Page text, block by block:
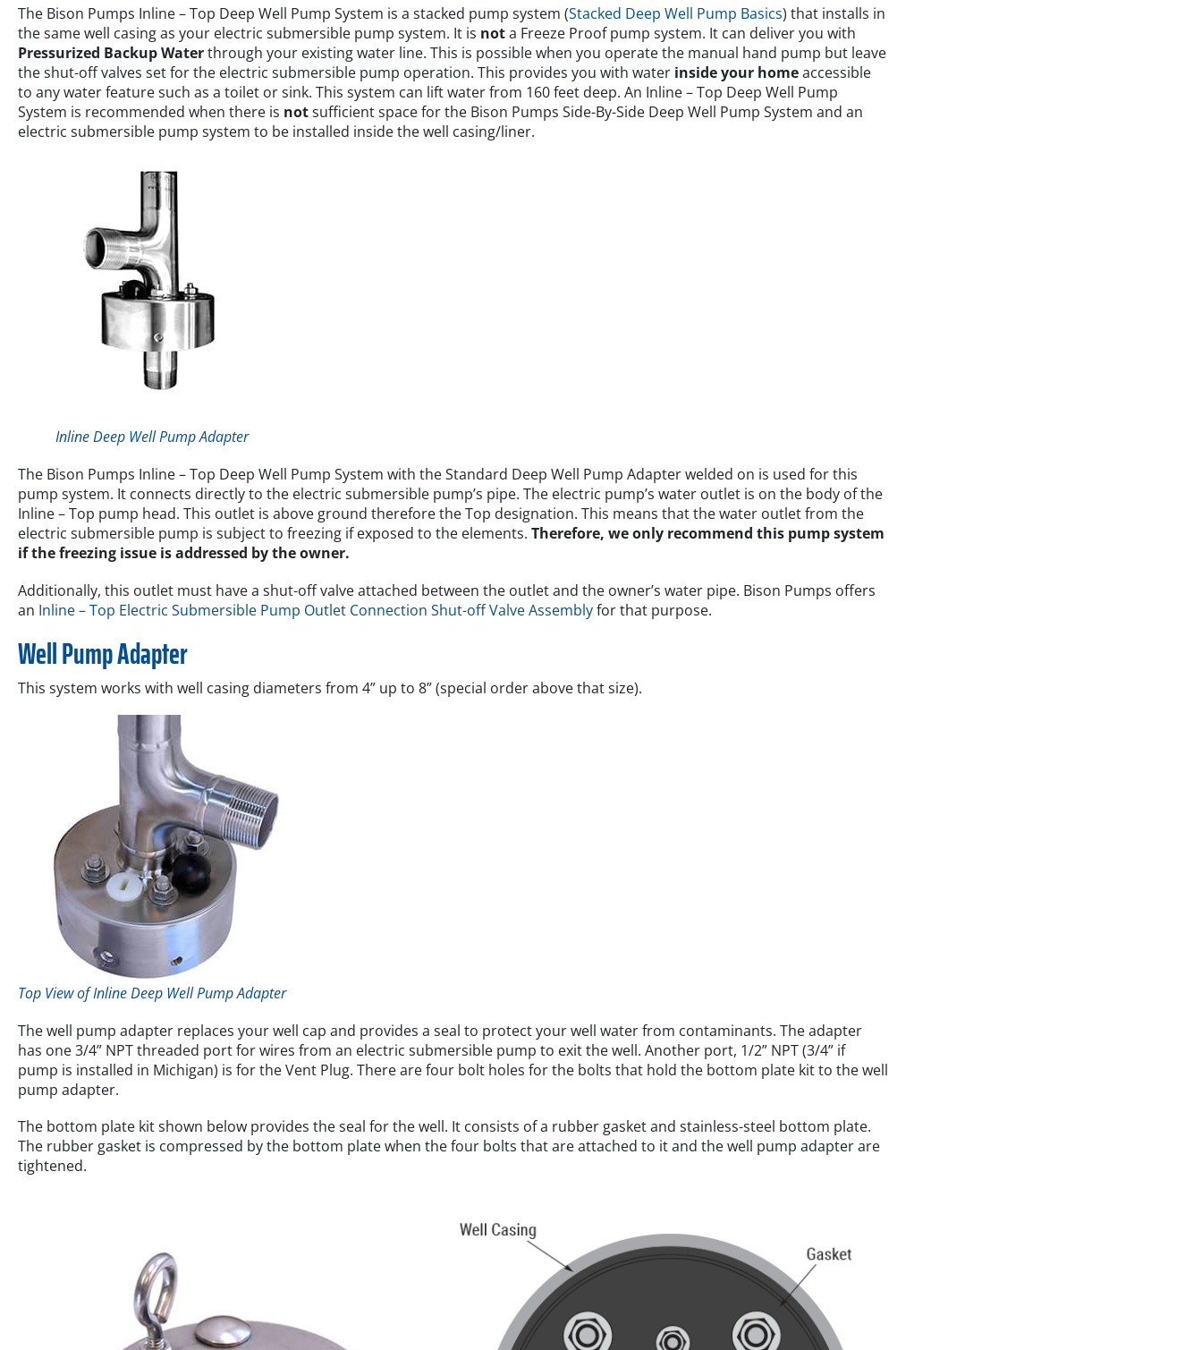
The Bison Pumps Inline – Top Deep Well Pump System is a stacked pump system (Stacked Deep Well Pump Basics) that installs in
the same well casing as your electric submersible pump system. It is nota Freeze Proof pump system. It can deliver you with
Pressurized Backup Waterthrough your existing water line. This is possible when you operate the manual hand pump but leave
the shut-off valves set for the electric submersible pump operation. This provides you with water inside your homeaccessible
to any water feature such as a toilet or sink. This system can lift water from 160 feet deep. An Inline – Top Deep Well Pump
System is recommended when there is notsufficient space for the Bison Pumps Side-By-Side Deep Well Pump System and an
electric submersible pump system to be installed inside the well casing/liner.
Inline Deep Well Pump Adapter
The Bison Pumps Inline – Top Deep Well Pump System with the Standard Deep Well Pump Adapter welded on is used for this
pump system. It connects directly to the electric submersible pump’s pipe. The electric pump’s water outlet is on the body of the
Inline – Top pump head. This outlet is above ground therefore the Top designation. This means that the water outlet from the
electric submersible pump is subject to freezing if exposed to the elements. Therefore, we only recommend this pump system
if the freezing issue is addressed by the owner.
Additionally, this outlet must have a shut-off valve attached between the outlet and the owner’s water pipe. Bison Pumps offers
an Inline – Top Electric Submersible Pump Outlet Connection Shut-off Valve Assemblyfor that purpose.
Well Pump Adapter
This system works with well casing diameters from 4” up to 8” (special order above that size).
Top View of Inline Deep Well Pump Adapter
The well pump adapter replaces your well cap and provides a seal to protect your well water from contaminants. The adapter
has one 3/4” NPT threaded port for wires from an electric submersible pump to exit the well. Another port, 1/2” NPT (3/4” if
pump is installed in Michigan) is for the Vent Plug. There are four bolt holes for the bolts that hold the bottom plate kit to the well
pump adapter.
The bottom plate kit shown below provides the seal for the well. It consists of a rubber gasket and stainless-steel bottom plate.
The rubber gasket is compressed by the bottom plate when the four bolts that are attached to it and the well pump adapter are
tightened.